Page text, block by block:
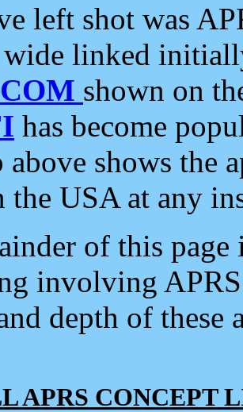
left shot was
linked
shown on
has become
above shows the
the USA at any
of this
involving
depth of
APRS CONCEPT